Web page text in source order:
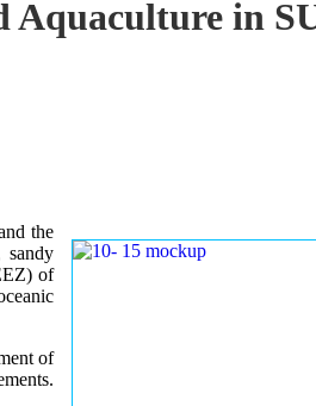
Aquaculture in
the
sandy
of
of